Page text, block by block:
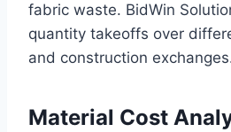
fabric waste. BidWin
quantity takeoffs over
and construction
Material Cost